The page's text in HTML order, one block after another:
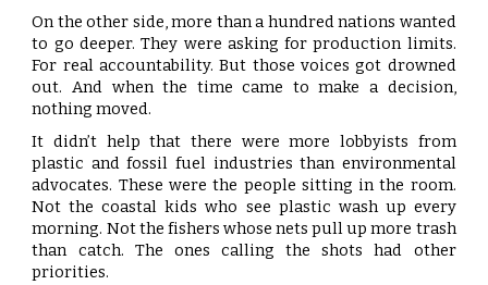
On the other side, more than a hundred nations wanted
to go deeper. They were asking for production limits.
For real accountability. But those voices got drowned
out. And when the time came to make a decision,
nothing moved.
It didn’t help that there were more lobbyists from
plastic and fossil fuel industries than environmental
advocates. These were the people sitting in the room.
Not the coastal kids who see plastic wash up every
morning. Not the fishers whose nets pull up more trash
than catch. The ones calling the shots had other
priorities.